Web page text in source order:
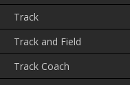
Track
Track and Field
Track Coach